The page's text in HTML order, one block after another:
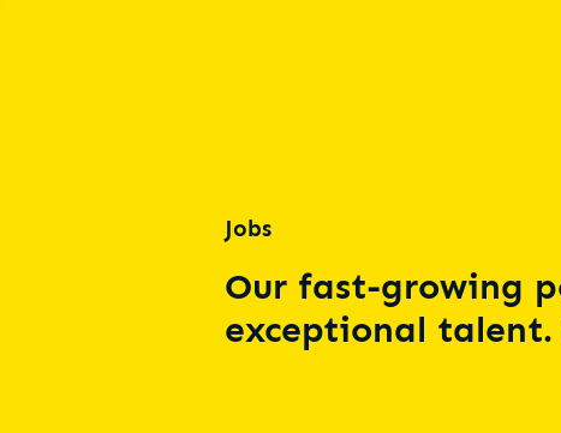
Jobs
Our fast-growing
exceptional talent.